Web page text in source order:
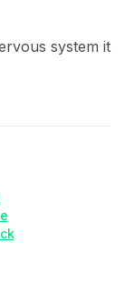
system it